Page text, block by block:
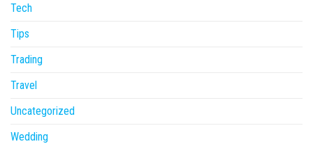
Tech
Tips
Trading
Travel
Uncategorized
Wedding